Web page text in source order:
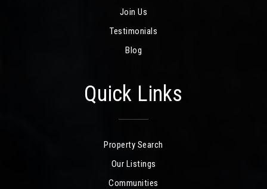
Join Us
Testimonials
Blog
Quick Links
Property Search
Our Listings
Communities